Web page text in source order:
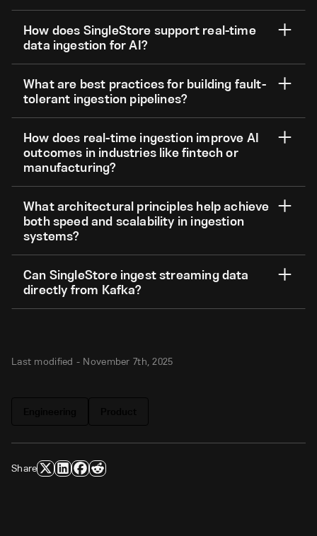
How does SingleStore support real-time
data ingestion for AI?
What are best practices for building fault-
tolerant ingestion pipelines?
How does real-time ingestion improve AI
outcomes in industries like fintech or
manufacturing?
What architectural principles help achieve
both speed and scalability in ingestion
systems?
Can SingleStore ingest streaming data
directly from Kafka?
Last modified - November 7th, 2025
Share